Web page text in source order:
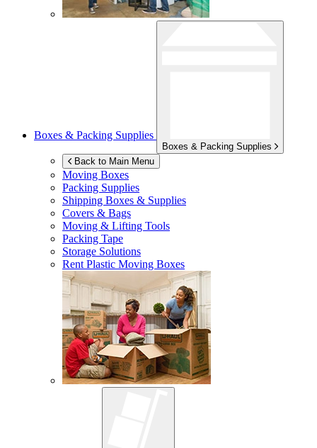
Boxes & Packing Supplies
Boxes & Packing Supplies
Back to Main Menu
Moving Boxes
Packing Supplies
Shipping Boxes & Supplies
Covers & Bags
Moving & Lifting Tools
Packing Tape
Storage Solutions
Rent Plastic Moving Boxes